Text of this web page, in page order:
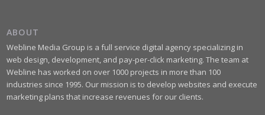
ABOUT
Webline Media Group is a full service digital agency specializing in
web design, development, and pay-per-click marketing. The team at
Webline has worked on over 1000 projects in more than 100
industries since 1995. Our mission is to develop websites and execute
marketing plans that increase revenues for our clients.